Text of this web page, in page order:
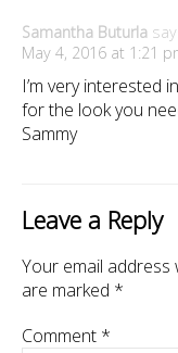
Samantha Buturla
May 4, 2016 at 1:21
I’m very interested
for the look you
Sammy
Leave a Reply
Your email address
are marked *
Comment *